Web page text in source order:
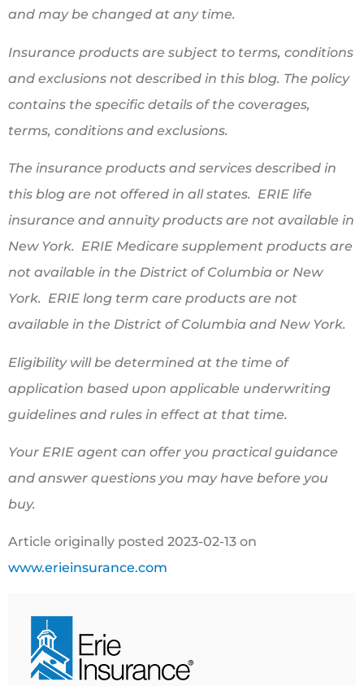
and may be changed at any time.
Insurance products are subject to terms, conditions
and exclusions not described in this blog. The policy
contains the specific details of the coverages,
terms, conditions and exclusions.
The insurance products and services described in
this blog are not offered in all states. ERIE life
insurance and annuity products are not available in
New York. ERIE Medicare supplement products are
not available in the District of Columbia or New
York. ERIE long term care products are not
available in the District of Columbia and New York.
Eligibility will be determined at the time of
application based upon applicable underwriting
guidelines and rules in effect at that time.
Your ERIE agent can offer you practical guidance
and answer questions you may have before you
buy.
Article originally posted 2023-02-13 on
www.erieinsurance.com